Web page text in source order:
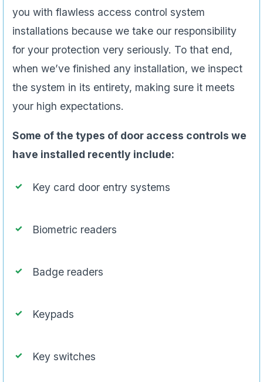
you with flawless access control system
installations because we take our responsibility
for your protection very seriously. To that end,
when we’ve finished any installation, we inspect
the system in its entirety, making sure it meets
your high expectations.
Some of the types of door access controls we
have installed recently include:
Key card door entry systems
Biometric readers
Badge readers
Keypads
Key switches